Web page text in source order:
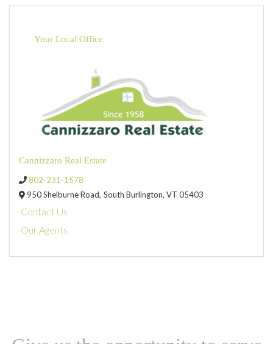
Your Local Office
Cannizzaro Real Estate
802-231-1578
950 Shelburne Road, South Burlington, VT 05403
Contact Us
Our Agents